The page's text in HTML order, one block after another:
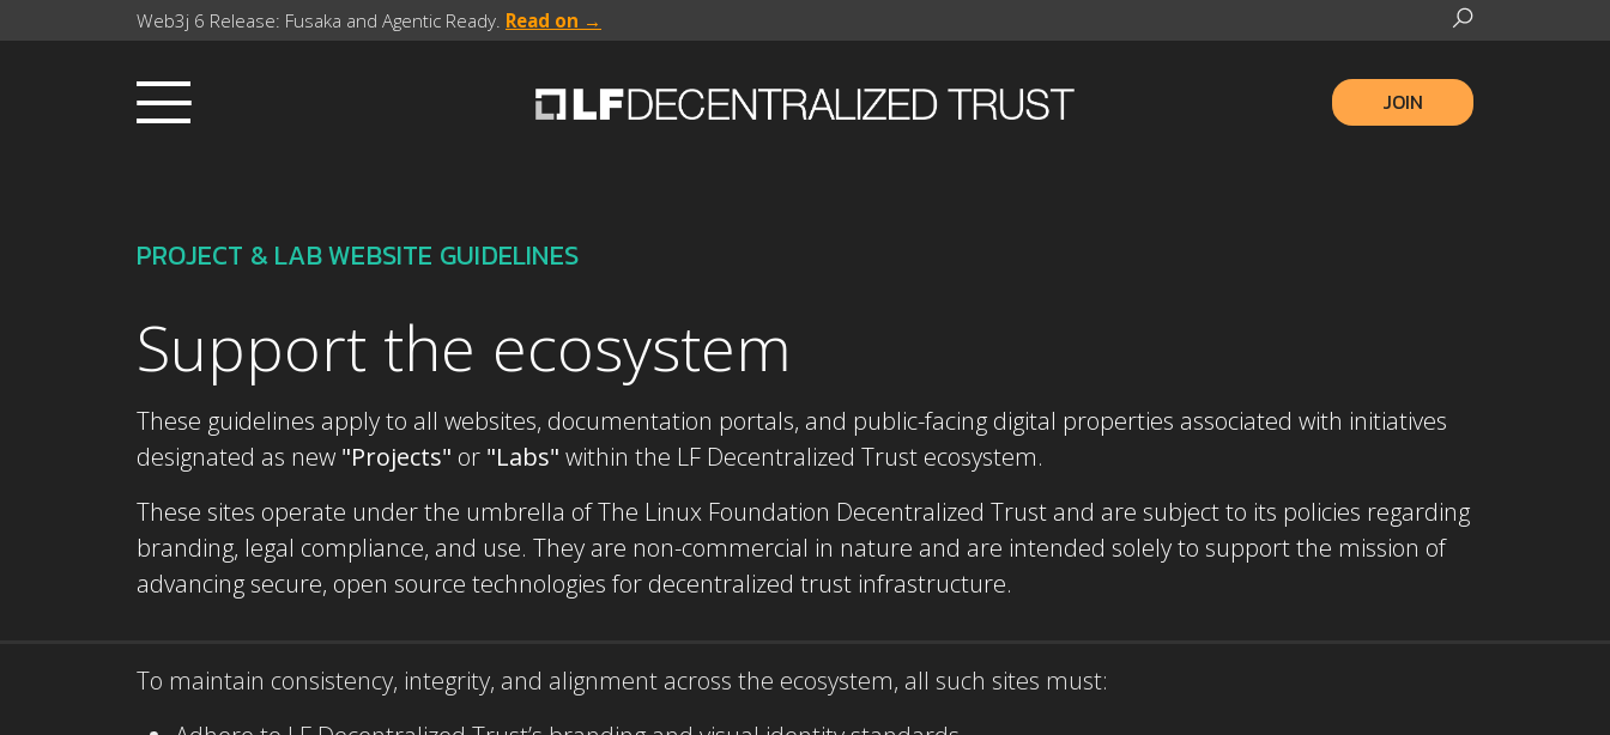
Web3j 6 Release: Fusaka and Agentic Ready. Read on →
JOIN
PROJECT & LAB WEBSITE GUIDELINES
Support the ecosystem
These guidelines apply to all websites, documentation portals, and public-facing digital properties associated with initiatives
designated as new "Projects" or "Labs" within the LF Decentralized Trust ecosystem.
These sites operate under the umbrella of The Linux Foundation Decentralized Trust and are subject to its policies regarding
branding, legal compliance, and use. They are non-commercial in nature and are intended solely to support the mission of
advancing secure, open source technologies for decentralized trust infrastructure.
To maintain consistency, integrity, and alignment across the ecosystem, all such sites must: